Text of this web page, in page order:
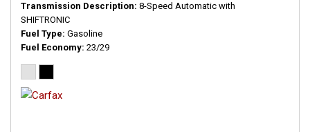
Transmission Description 8-Speed Automatic with
SHIFTRONIC
Fuel Type Gasoline
Fuel Economy 23/29